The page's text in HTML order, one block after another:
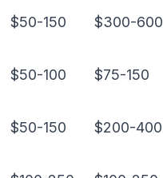
$50-150 $300-600
$50-100 $75-150
$50-150 $200-400